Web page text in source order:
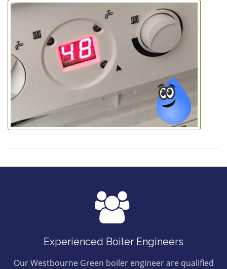
Experienced Boiler Engineers
Our Westbourne Green boiler engineer are qualified